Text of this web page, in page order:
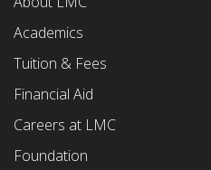
First
Menu
Academics
Tuition & Fees
Financial Aid
Careers at LMC
Foundation